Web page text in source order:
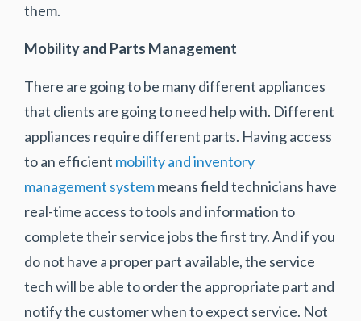
them.
Mobility and Parts Management
There are going to be many different appliances
that clients are going to need help with. Different
appliances require different parts. Having access
to an efficient mobility and inventory
management systemmeans field technicians have
real-time access to tools and information to
complete their service jobs the first try. And if you
do not have a proper part available, the service
tech will be able to order the appropriate part and
notify the customer when to expect service. Not